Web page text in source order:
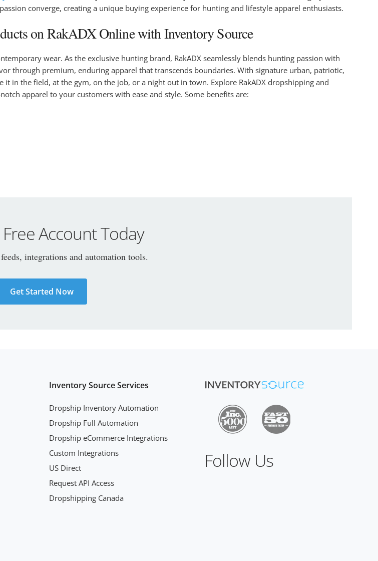
converge, creating a unique buying experience for hunting and lifestyle apparel enthusiasts.
on RakADX Online with Inventory Source
wear. As the exclusive hunting brand, RakADX seamlessly blends hunting passion with
through premium, enduring apparel that transcends boundaries. With signature urban, patriotic,
in the field, at the gym, on the job, or a night out in town. Explore RakADX dropshipping and
apparel to your customers with ease and style. Some benefits are:
Account Today
integrations and automation tools.
Get Started Now
Inventory Source Services
Dropship Inventory Automation
Dropship Full Automation
Dropship eCommerce Integrations
Custom Integrations
US Direct
Request API Access
Dropshipping Canada
Follow Us